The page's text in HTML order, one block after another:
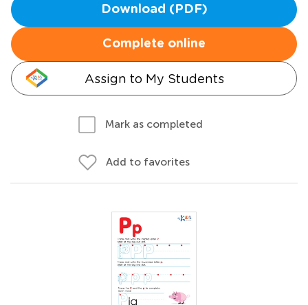
Download (PDF)
Complete online
Assign to My Students
Mark as completed
Add to favorites